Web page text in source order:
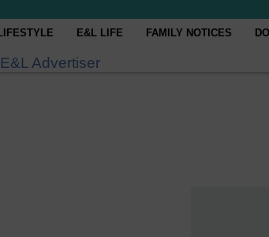
LIFESTYLE E&L LIFE FAMILY NOTICES